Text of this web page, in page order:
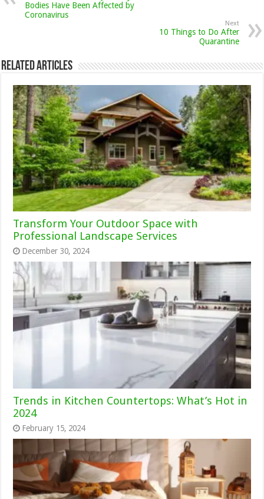
Bodies Have Been Affected by
Coronavirus
Next
10 Things to Do After
Quarantine
Related Articles
Transform Your Outdoor Space with
Professional Landscape Services
December 30, 2024
Trends in Kitchen Countertops: What’s Hot in
2024
February 15, 2024